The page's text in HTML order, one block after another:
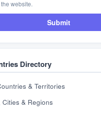
website.
Submit
Directory
& Territories
Cities & Regions